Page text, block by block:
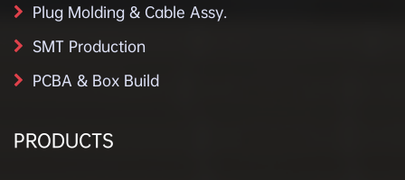
Plug Molding & Cable Assy.
SMT Production
PCBA & Box Build
PRODUCTS